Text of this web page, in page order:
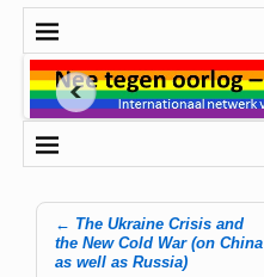
Post navigation
← The Ukraine Crisis and
the New Cold War (on China
as well as Russia)